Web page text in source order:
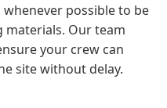
possible to be
Our team
your crew can
site without delay.